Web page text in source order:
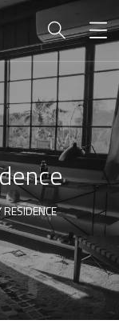
RESIDENCE